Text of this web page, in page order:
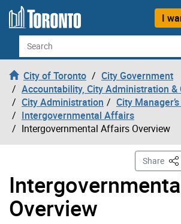
Skip to content
I
Search
City of Toronto
City Government
Accountability, City Administration &
City Administration
City
Intergovernmental Affairs
Intergovernmental Affairs Overview
Overview
Share